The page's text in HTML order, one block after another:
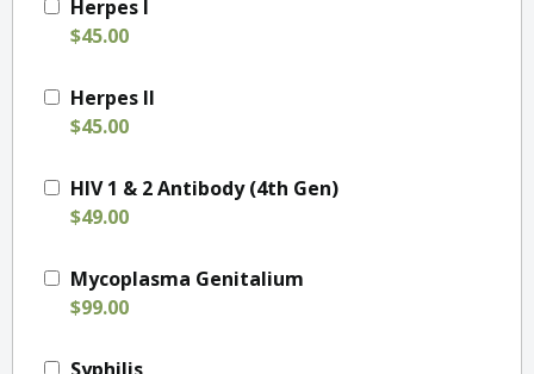
Herpes I
$45.00
Herpes II
$45.00
HIV 1 & 2 Antibody (4th Gen)
$49.00
Mycoplasma Genitalium
$99.00